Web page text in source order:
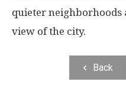
quieter neighborhoods
view of the city.
Back